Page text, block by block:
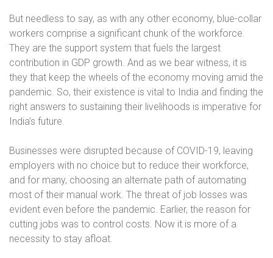
But needless to say, as with any other economy, blue-collar
workers comprise a significant chunk of the workforce.
They are the support system that fuels the largest
contribution in GDP growth. And as we bear witness, it is
they that keep the wheels of the economy moving amid the
pandemic. So, their existence is vital to India and finding the
right answers to sustaining their livelihoods is imperative for
India’s future.
Businesses were disrupted because of COVID-19, leaving
employers with no choice but to reduce their workforce,
and for many, choosing an alternate path of automating
most of their manual work. The threat of job losses was
evident even before the pandemic. Earlier, the reason for
cutting jobs was to control costs. Now it is more of a
necessity to stay afloat.